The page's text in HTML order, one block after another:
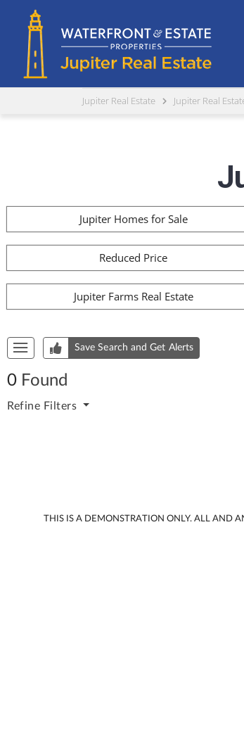
Jupiter Real Estate Jupiter Real
Jupiter Homes for Sale
Reduced Price
Jupiter Farms Real Estate
Save Search and Get Alerts
0 Found
Refine Filters
THIS IS A DEMONSTRATION ONLY. ALL AND